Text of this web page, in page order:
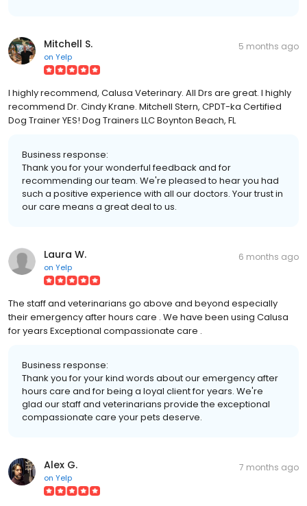
Mitchell S.
on Yelp
5 months ago
I highly recommend, Calusa Veterinary. All Drs are great. I highly
recommend Dr. Cindy Krane. Mitchell Stern, CPDT-ka Certified
Dog Trainer YES! Dog Trainers LLC Boynton Beach, FL
Business response:
Thank you for your wonderful feedback and for
recommending our team. We're pleased to hear you had
such a positive experience with all our doctors. Your trust in
our care means a great deal to us.
Laura W.
on Yelp
6 months ago
The staff and veterinarians go above and beyond especially
their emergency after hours care . We have been using Calusa
for years Exceptional compassionate care .
Business response:
Thank you for your kind words about our emergency after
hours care and for being a loyal client for years. We're
glad our staff and veterinarians provide the exceptional
compassionate care your pets deserve.
Alex G.
on Yelp
7 months ago